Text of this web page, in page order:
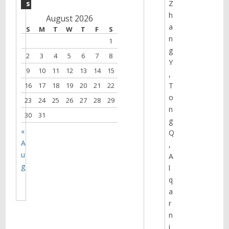
Z
h
a
n
g
Y
,
T
o
n
g
Q
,
A
l
q
a
r
n
i
s
August 2026
S M T W T F
S
1
2
3 4 5 6 7
8
9
10 11 12 13 14
15
16
17 18 19 20 21
22
23
24 25 26 27 28
29
30
31
«
A
u
g